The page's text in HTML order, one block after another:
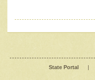
State Portal |